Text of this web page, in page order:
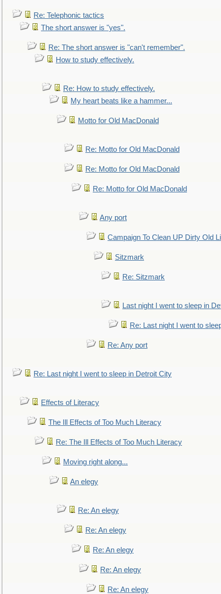
Re: Telephonic tactics
The short answer is "yes".
Re: The short answer is "can't remember".
How to study effectively.
Re: How to study effectively.
My heart beats like a hammer...
Motto for Old MacDonald
Re: Motto for Old MacDonald
Re: Motto for Old MacDonald
Re: Motto for Old MacDonald
Any port
Campaign To Clean UP Dirty Old
Sitzmark
Re: Sitzmark
Last night I went to sleep in
Re: Last night I went to
Re: Any port
Re: Last night I went to sleep in Detroit City
Effects of Literacy
The Ill Effects of Too Much Literacy
Re: The Ill Effects of Too Much Literacy
Moving right along...
An elegy
Re: An elegy
Re: An elegy
Re: An elegy
Re: An elegy
Re: An elegy